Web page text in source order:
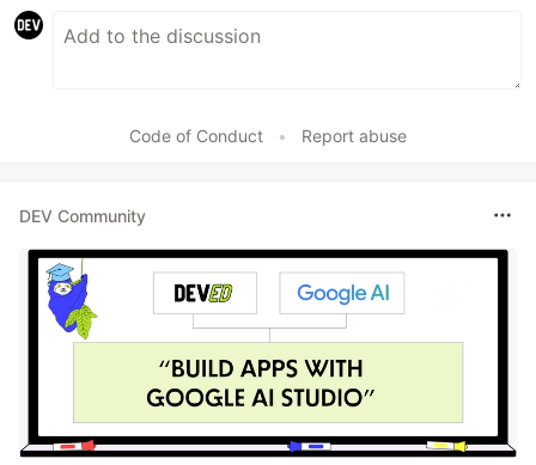
Code of Conduct • Report abuse
DEV Community